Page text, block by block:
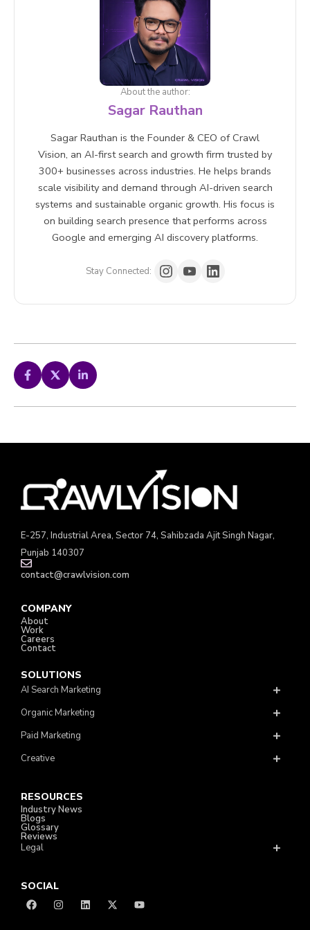
detailed sub-questions has a real chance of being
cited even if it does not rank for the broader head
citation share of voice across AI search platforms.
Manual testing searching target queries in AI Mode
and recording whether your brand appears is also a
practical starting point.
About the author:
Sagar Rauthan
Sagar Rauthan is the Founder & CEO of Crawl
Vision, an AI-first search and growth firm trusted by
300+ businesses across industries. He helps brands
scale visibility and demand through AI-driven search
systems and sustainable organic growth. His focus is
on building search presence that performs across
Google and emerging AI discovery platforms.
Stay Connected:
E-257, Industrial Area, Sector 74, Sahibzada Ajit Singh Nagar,
Punjab 140307
contact@crawlvision.com
COMPANY
About
Work
Careers
Contact
SOLUTIONS
AI Search Marketing
Organic Marketing
Paid Marketing
Creative
RESOURCES
Industry News
Blogs
Glossary
Reviews
Legal
SOCIAL